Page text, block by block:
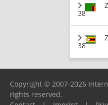
38
38
Copyright © 2007-2026
rights reserved.